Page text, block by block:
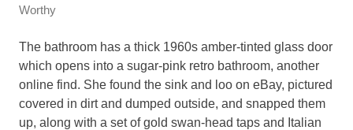
Worthy
The bathroom has a thick 1960s amber-tinted glass door
which opens into a sugar-pink retro bathroom, another
online find. She found the sink and loo on eBay, pictured
covered in dirt and dumped outside, and snapped them
up, along with a set of gold swan-head taps and Italian